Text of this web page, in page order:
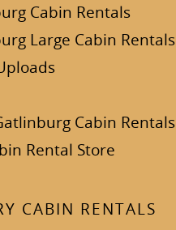
Cabin Rentals
Large Cabin Rentals
Cabin Rentals
Rental Store
CABIN RENTALS